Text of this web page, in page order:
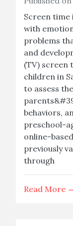
Screen time
with
problems
and
(TV) screen
children in
to assess
behaviors,
preschool-
online-
previously
through
Read More